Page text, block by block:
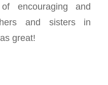
encouraging and
and sisters in
great!